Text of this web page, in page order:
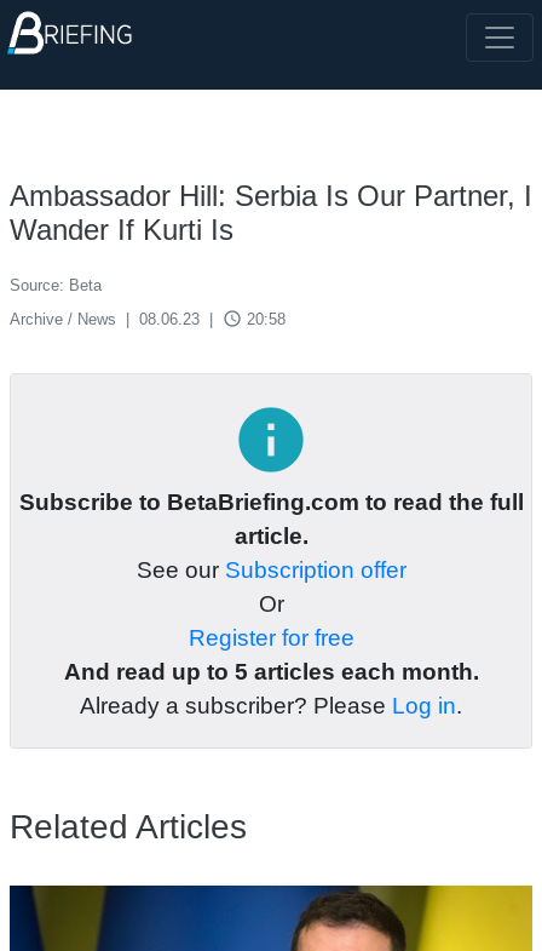
Ambassador Hill: Serbia Is Our Partner, I
Wander If Kurti Is
Source: Beta
Archive / News
08.06.23 access_time 20:58
info
Subscribe to BetaBriefing.com to read the full
article.
See our Subscription offer
Or
Register for free
And read up to 5 articles each month.
Already a subscriber? Please Log in.
Related Articles